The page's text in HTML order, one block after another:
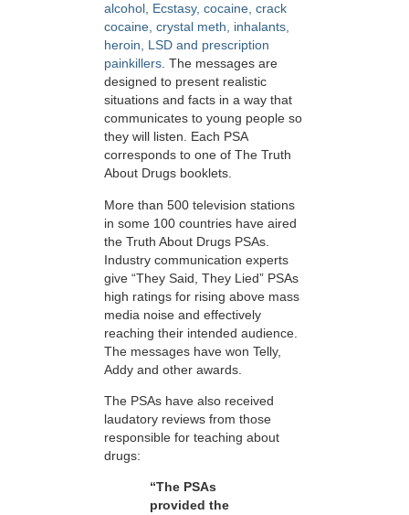
alcohol, Ecstasy, cocaine, crack
cocaine, crystal meth, inhalants,
heroin, LSD and prescription
painkillers. The messages are
designed to present realistic
situations and facts in a way that
communicates to young people so
they will listen. Each PSA
corresponds to one of The Truth
About Drugs booklets.
More than 500 television stations
in some 100 countries have aired
the Truth About Drugs PSAs.
Industry communication experts
give “They Said, They Lied” PSAs
high ratings for rising above mass
media noise and effectively
reaching their intended audience.
The messages have won Telly,
Addy and other awards.
The PSAs have also received
laudatory reviews from those
responsible for teaching about
drugs:
“The PSAs
provided the